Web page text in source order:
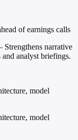
of earnings calls
Strengthens narrative
analyst briefings.
model
model